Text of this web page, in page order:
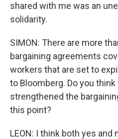
shared with me was an
solidarity.
SIMON: There are more
bargaining agreements
workers that are set to
to Bloomberg. Do you
strengthened the
this point?
LEON: I think both yes and